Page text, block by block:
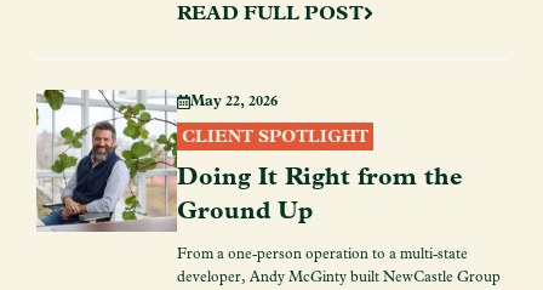
READ FULL POST
May 22, 2026
CLIENT SPOTLIGHT
Doing It Right from the
Ground Up
From a one-person operation to a multi-state
developer, Andy McGinty built NewCastle Group